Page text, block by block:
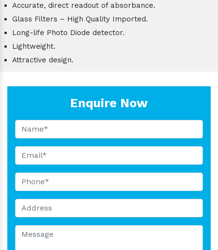
Accurate, direct readout of absorbance.
Glass Filters – High Quality Imported.
Long-life Photo Diode detector.
Lightweight.
Attractive design.
Enquire Now